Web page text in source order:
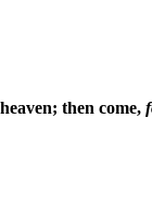
then come,